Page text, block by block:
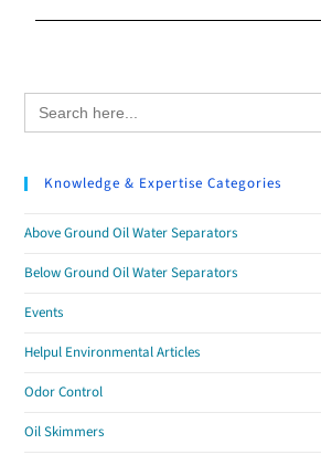
Search
for:
Knowledge & Expertise Categories
Above Ground Oil Water Separators
Below Ground Oil Water Separators
Events
Helpul Environmental Articles
Odor Control
Oil Skimmers